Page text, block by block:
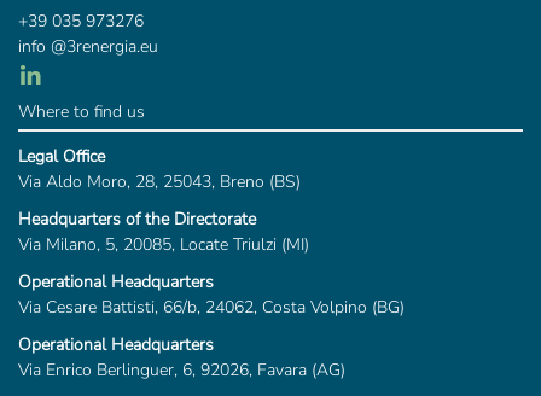
+39 035 973276
info @3renergia.eu
Where to find us
Legal Office
Via Aldo Moro, 28, 25043, Breno (BS)
Headquarters of the Directorate
Via Milano, 5, 20085, Locate Triulzi (MI)
Operational Headquarters
Via Cesare Battisti, 66/b, 24062, Costa Volpino (BG)
Operational Headquarters
Via Enrico Berlinguer, 6, 92026, Favara (AG)